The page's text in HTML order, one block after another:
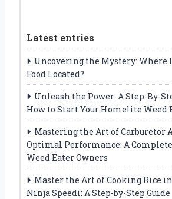
Latest entries
Uncovering the Mystery: Where
Food Located?
Unleash the Power: A Step-By-
How to Start Your Homelite Weed
Mastering the Art of Carburetor
Optimal Performance: A
Weed Eater Owners
Master the Art of Cooking Rice
Ninja Speedi: A Step-by-Step Guide